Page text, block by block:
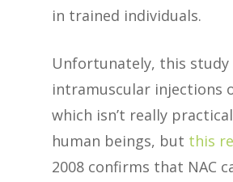
in trained individuals.
Unfortunately, this study
intramuscular injections
which isn’t really
human beings, but this
2008 confirms that NAC